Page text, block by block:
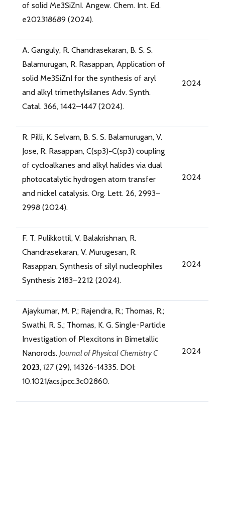
of solid Me3SiZnI. Angew. Chem. Int. Ed.
e202318689 (2024).
A. Ganguly, R. Chandrasekaran, B. S. S.
Balamurugan, R. Rasappan, Application of
solid Me3SiZnI for the synthesis of aryl
and alkyl trimethylsilanes Adv. Synth.
Catal. 366, 1442–1447 (2024).
2024
R. Pilli, K. Selvam, B. S. S. Balamurugan, V.
Jose, R. Rasappan, C(sp3)−C(sp3) coupling
of cycloalkanes and alkyl halides via dual
photocatalytic hydrogen atom transfer
and nickel catalysis. Org. Lett. 26, 2993–
2998 (2024).
2024
F. T. Pulikkottil, V. Balakrishnan, R.
Chandrasekaran, V. Murugesan, R.
Rasappan, Synthesis of silyl nucleophiles
Synthesis 2183–2212 (2024).
2024
Ajaykumar, M. P.; Rajendra, R.; Thomas, R.;
Swathi, R. S.; Thomas, K. G. Single-Particle
Investigation of Plexcitons in Bimetallic
Nanorods. Journal of Physical Chemistry C
2023, 127(29), 14326-14335. DOI:
10.1021/acs.jpcc.3c02860.
2024